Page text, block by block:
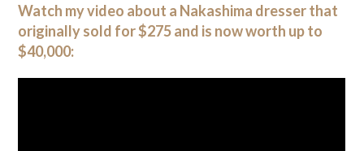
Watch my video about a Nakashima dresser that
originally sold for $275 and is now worth up to
$40,000: